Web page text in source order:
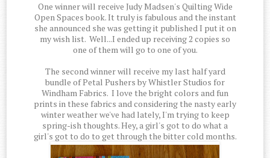
One winner will receive Judy Madsen's Quilting Wide
Open Spaces book. It truly is fabulous and the instant
she announced she was getting it published I put it on
my wish list. Well...I ended up receiving 2 copies so
one of them will go to one of you.
The second winner will receive my last half yard
bundle of Petal Pushers by Whistler Studios for
Windham Fabrics. I love the bright colors and fun
prints in these fabrics and considering the nasty early
winter weather we've had lately, I'm trying to keep
spring-ish thoughts. Hey, a girl's got to do what a
girl's got to do to get through the bitter cold months.